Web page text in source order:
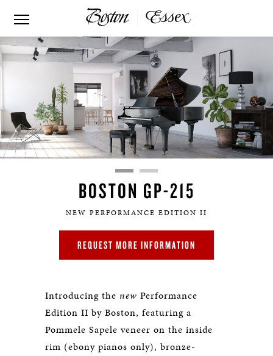
BOSTON GP-215
NEW PERFORMANCE EDITION II
REQUEST MORE INFORMATION
Introducing the new Performance
Edition II by Boston, featuring a
Pommele Sapele veneer on the inside
rim (ebony pianos only), bronze-